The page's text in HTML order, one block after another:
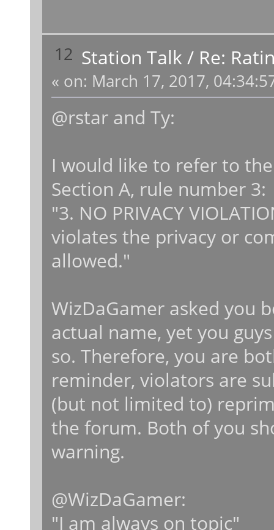
12 Station Talk / Re:
« on: March 17, 2017,
@rstar and Ty:
I would like to refer to
Section A, rule number 3:
"3. NO PRIVACY
violates the privacy or
allowed."
WizDaGamer asked you
actual name, yet you
so. Therefore, you are
reminder, violators are
(but not limited to)
the forum. Both of you
warning.
@WizDaGamer:
"I am always on topic"